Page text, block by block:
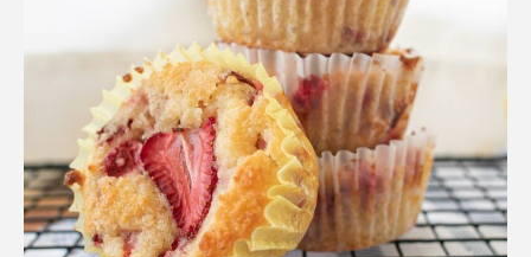
Strawberry
Muffins